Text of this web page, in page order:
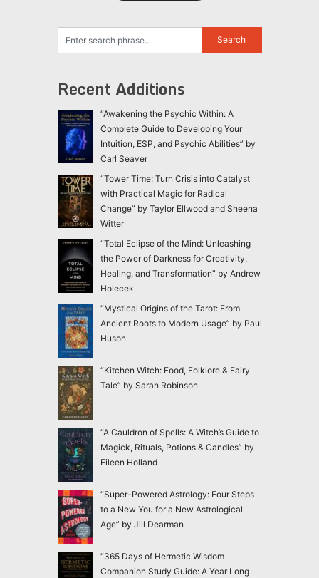
Recent Additions
“Awakening the Psychic Within: A
Complete Guide to Developing Your
Intuition, ESP, and Psychic Abilities” by
Carl Seaver
“Tower Time: Turn Crisis into Catalyst
with Practical Magic for Radical
Change” by Taylor Ellwood and Sheena
Witter
“Total Eclipse of the Mind: Unleashing
the Power of Darkness for Creativity,
Healing, and Transformation” by Andrew
Holecek
“Mystical Origins of the Tarot: From
Ancient Roots to Modern Usage” by Paul
Huson
“Kitchen Witch: Food, Folklore & Fairy
Tale” by Sarah Robinson
“A Cauldron of Spells: A Witch’s Guide to
Magick, Rituals, Potions & Candles” by
Eileen Holland
“Super-Powered Astrology: Four Steps
to a New You for a New Astrological
Age” by Jill Dearman
“365 Days of Hermetic Wisdom
Companion Study Guide: A Year Long